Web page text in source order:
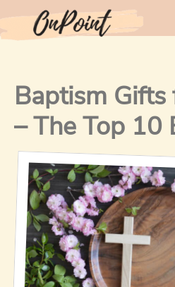
to
Baptism
– The Top 10